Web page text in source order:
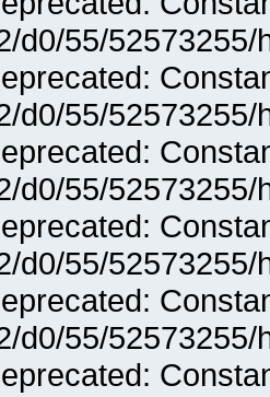
d0/55/
d0/55/
d0/55/
d0/55/
d0/55/